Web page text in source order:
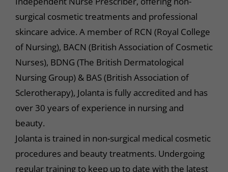
surgical cosmetic treatments and professional
skincare advice. A member of RCN (Royal College
of Nursing), BACN (British Association of Cosmetic
Nurses), BDNG (The British Dermatological
Nursing Group) & BAS (British Association of
Sclerotherapy), Jolanta is fully accredited and has
over 30 years of experience in nursing and
beauty.
Jolanta is trained in non-surgical medical cosmetic
procedures and beauty treatments. Undergoing
regular training to keep up to date with the latest